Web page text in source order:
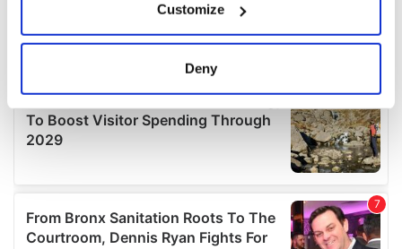
Collect information about your geographical
location which can be accurate to within several
Find out more about how your personal data is processed
and set your preferences in the
details section.
We use cookies to personalise content and ads, to
provide social media features and to analyse our traffic.
We also share information about your use of our site with
Customize
Deny